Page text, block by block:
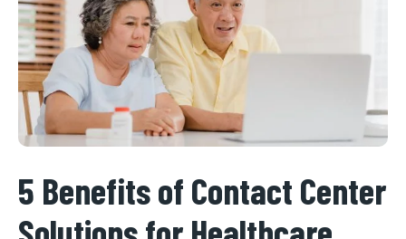
5 Benefits of Contact Center